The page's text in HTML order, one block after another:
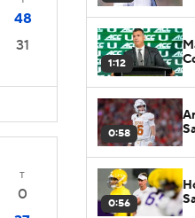
48
31
T
0
1:12
0:58
0:56